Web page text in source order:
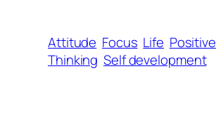
Attitude Focus Life Positive
Thinking Self development